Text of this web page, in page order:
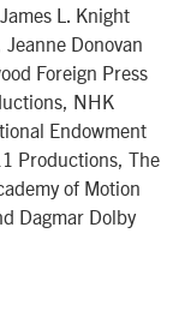
L. Knight
Donovan
Foreign Press
NHK
Endowment
Productions, The
of Motion
Dagmar Dolby